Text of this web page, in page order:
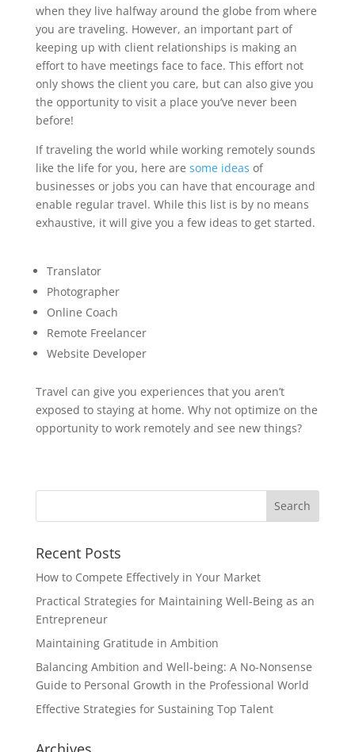
when they live halfway around the globe from where
you are traveling. However, an important part of
keeping up with client relationships is making an
effort to have meetings face to face. This effort not
only shows the client you care, but can also give you
the opportunity to visit a place you’ve never been
before!
If traveling the world while working remotely sounds
like the life for you, here are some ideas of
businesses or jobs you can have that encourage and
enable regular travel. While this list is by no means
exhaustive, it will give you a few ideas to get started.
Translator
Photographer
Online Coach
Remote Freelancer
Website Developer
Travel can give you experiences that you aren’t
exposed to staying at home. Why not optimize on the
opportunity to work remotely and see new things?
Recent Posts
How to Compete Effectively in Your Market
Practical Strategies for Maintaining Well-Being as an
Entrepreneur
Maintaining Gratitude in Ambition
Balancing Ambition and Well-being: A No-Nonsense
Guide to Personal Growth in the Professional World
Effective Strategies for Sustaining Top Talent